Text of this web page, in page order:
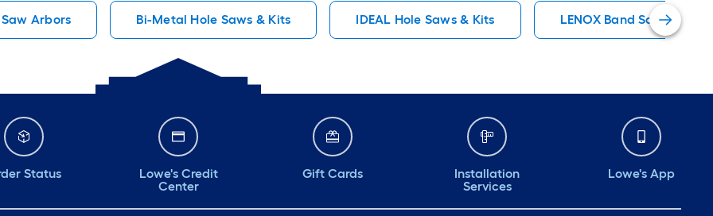
Saw Arbors Bi-Metal Hole Saws & Kits IDEAL Hole Saws & Kits LENOX Band Saw Blades
Status
Lowe's Credit
Center
Gift Cards
Installation
Services
Lowe's App